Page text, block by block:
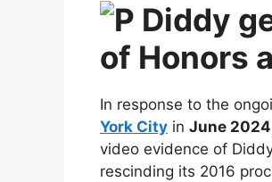
of Honors
In response to the
York City in June 2024
video evidence of
rescinding its 2016